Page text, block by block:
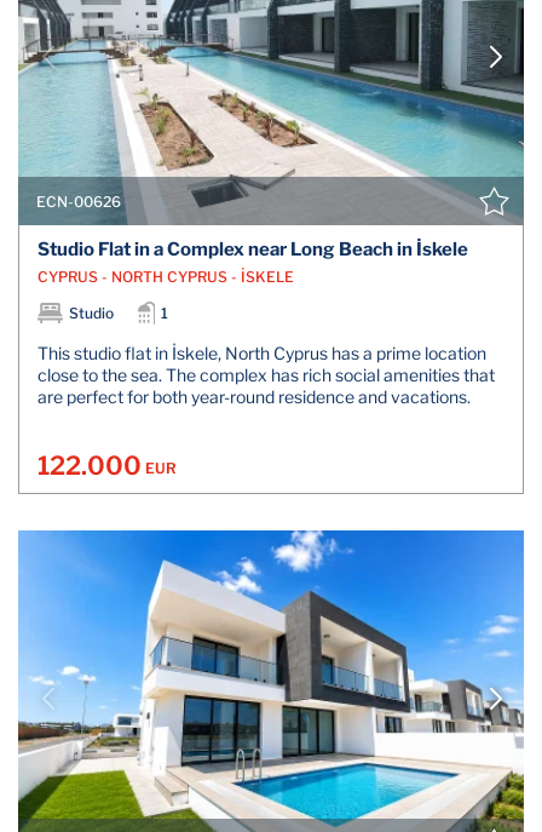
ECN-00626
Studio Flat in a Complex near Long Beach in İskele
CYPRUS - NORTH CYPRUS - İSKELE
Studio
1
This studio flat in İskele, North Cyprus has a prime location
close to the sea. The complex has rich social amenities that
are perfect for both year-round residence and vacations.
122.000 EUR